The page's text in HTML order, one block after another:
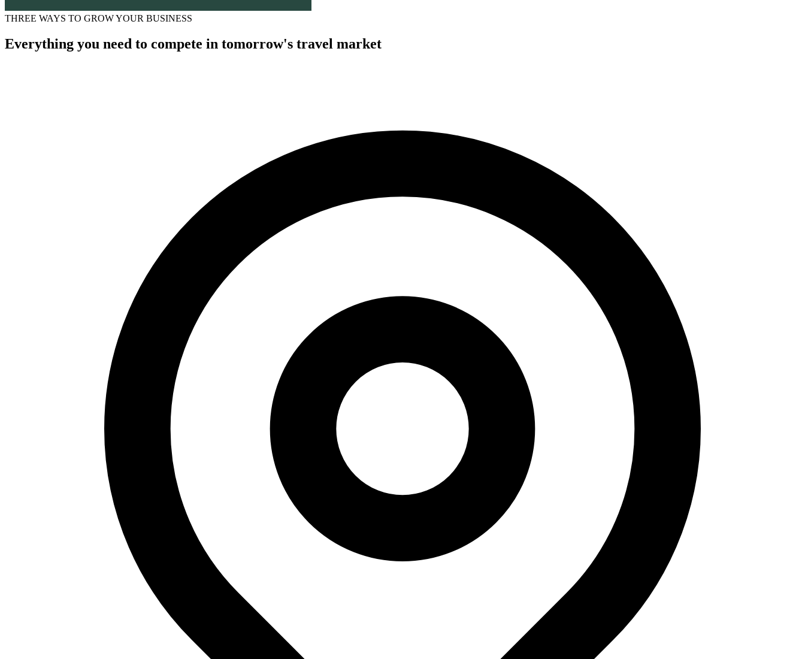
THREE WAYS TO GROW YOUR BUSINESS
Everything you need to compete in tomorrow's travel market